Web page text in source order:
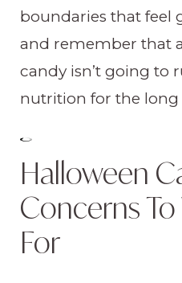
boundaries that feel
and remember that
candy isn’t going to
nutrition for the long
Halloween
Concerns
For